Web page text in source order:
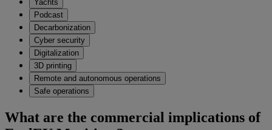
Yachts
Podcast
Decarbonization
Cyber security
Digitalization
3D printing
Remote and autonomous operations
Safe operations
What are the commercial implications of